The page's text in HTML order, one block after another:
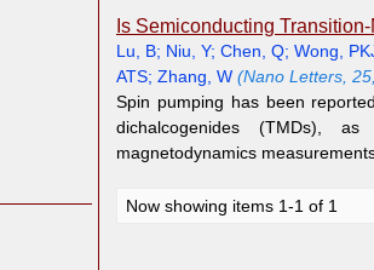
Is Semiconducting
Lu, B; Niu, Y; Chen, Q; Wong,
ATS; Zhang, W (Nano Letters,
Spin pumping has been
dichalcogenides (TMDs),
magnetodynamics
Now showing items 1-1 of 1